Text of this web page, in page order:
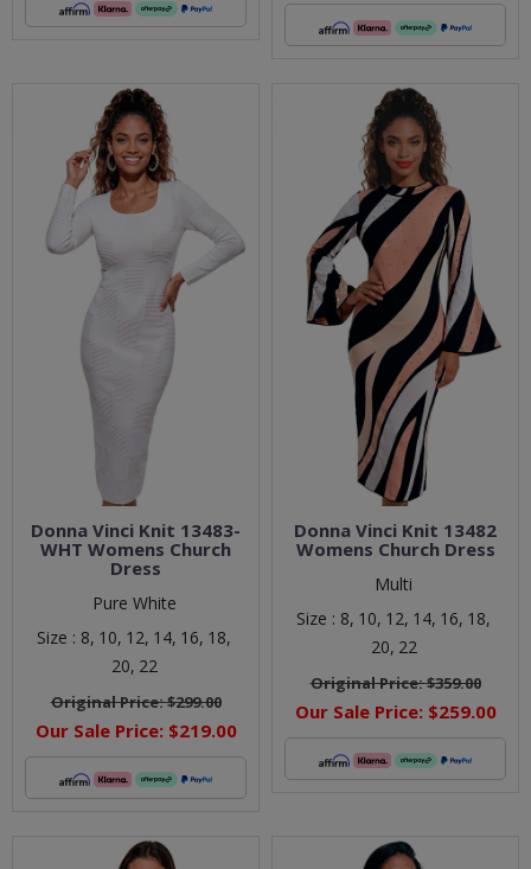
Donna Vinci Knit 13483-
WHT Womens Church
Dress
Pure White
Size : 8, 10, 12, 14, 16, 18,
20, 22
Original Price:$299.00
Our Sale Price: $219.00
Donna Vinci Knit 13482
Womens Church Dress
Multi
Size : 8, 10, 12, 14, 16, 18,
20, 22
Original Price:$359.00
Our Sale Price: $259.00